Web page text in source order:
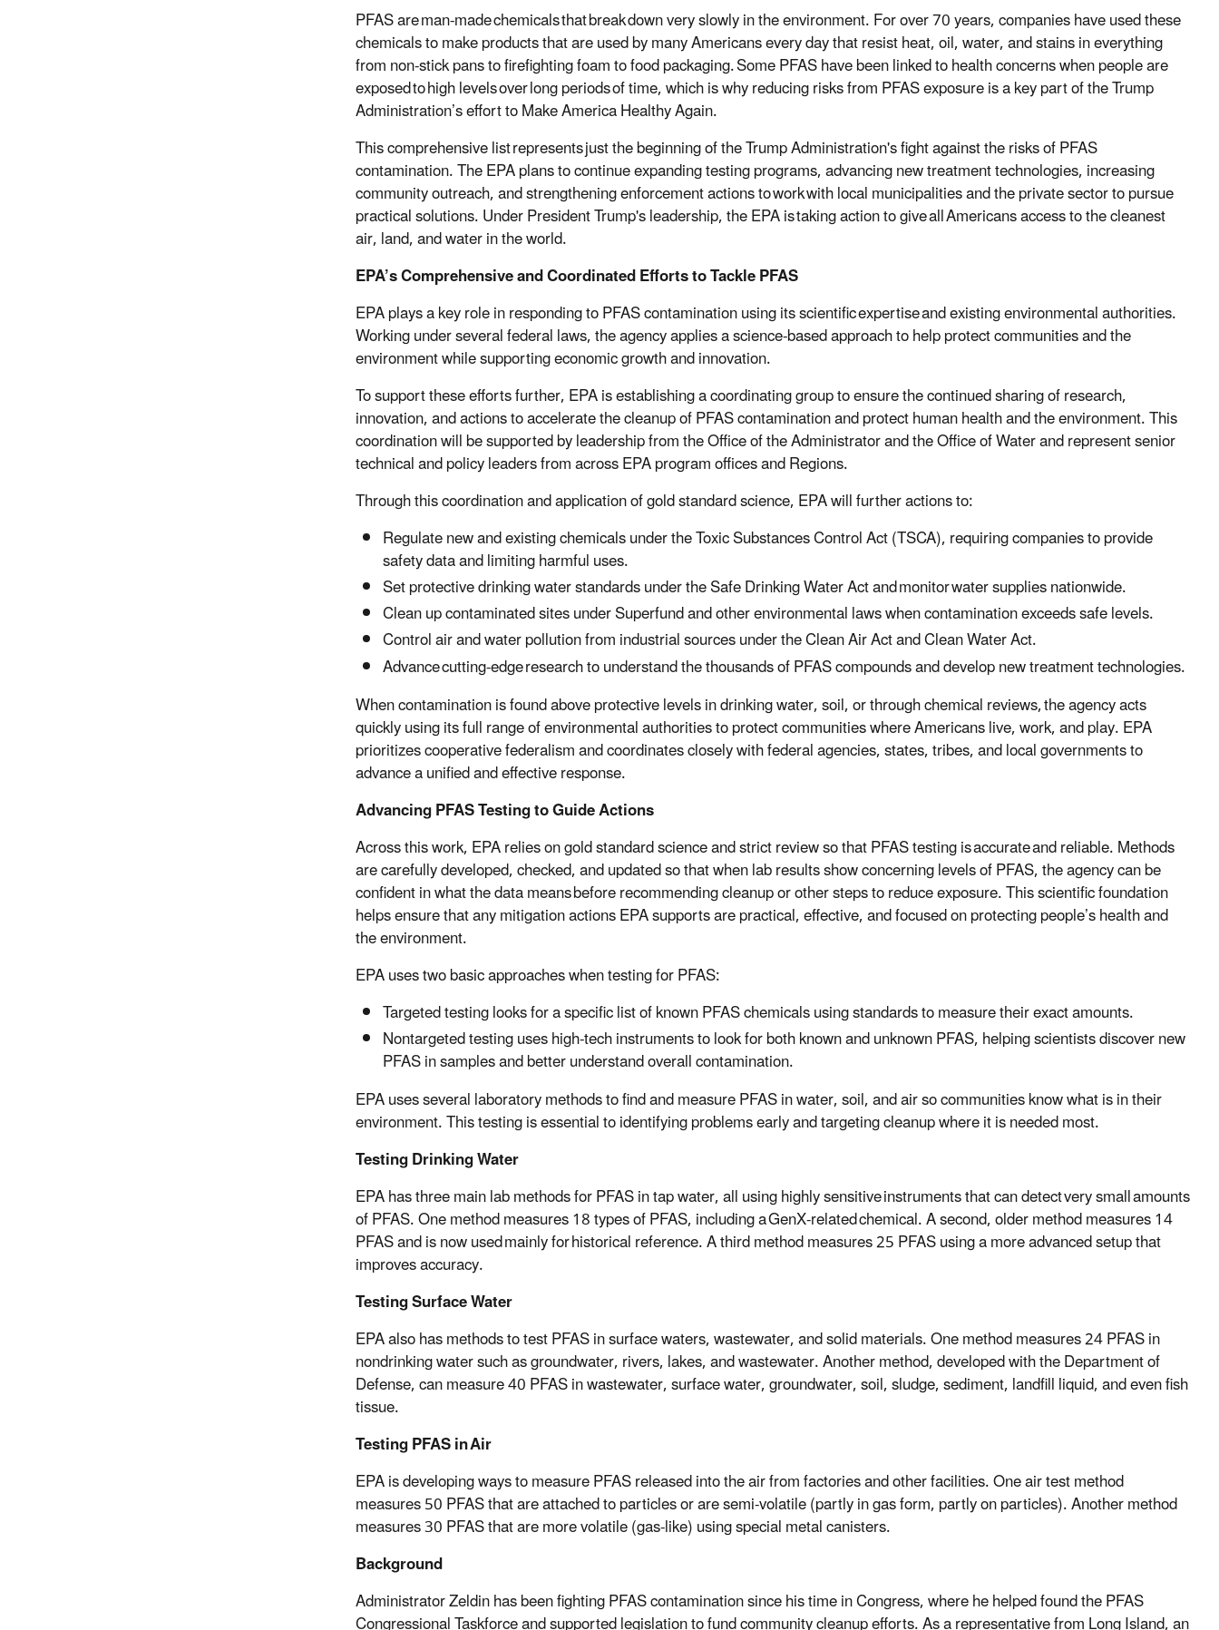
PFAS are man-made chemicals that break down very slowly in the environment. For over 70 years, companies have used these
chemicals to make products that are used by many Americans every day that resist heat, oil, water, and stains in everything
from non-stick pans to firefighting foam to food packaging. Some PFAS have been linked to health concerns when people are
exposed to high levels over long periods of time, which is why reducing risks from PFAS exposure is a key part of the Trump
Administration’s effort to Make America Healthy Again.
This comprehensive list represents just the beginning of the Trump Administration's fight against the risks of PFAS
contamination. The EPA plans to continue expanding testing programs, advancing new treatment technologies, increasing
community outreach, and strengthening enforcement actions to work with local municipalities and the private sector to pursue
practical solutions. Under President Trump's leadership, the EPA is taking action to give all Americans access to the cleanest
air, land, and water in the world.
EPA’s Comprehensive and Coordinated Efforts to Tackle PFAS
EPA plays a key role in responding to PFAS contamination using its scientific expertise and existing environmental authorities.
Working under several federal laws, the agency applies a science-based approach to help protect communities and the
environment while supporting economic growth and innovation.
To support these efforts further, EPA is establishing a coordinating group to ensure the continued sharing of research,
innovation, and actions to accelerate the cleanup of PFAS contamination and protect human health and the environment. This
coordination will be supported by leadership from the Office of the Administrator and the Office of Water and represent senior
technical and policy leaders from across EPA program offices and Regions.
Through this coordination and application of gold standard science, EPA will further actions to:
Regulate new and existing chemicals under the Toxic Substances Control Act (TSCA), requiring companies to provide
safety data and limiting harmful uses.
Set protective drinking water standards under the Safe Drinking Water Act and monitor water supplies nationwide.
Clean up contaminated sites under Superfund and other environmental laws when contamination exceeds safe levels.
Control air and water pollution from industrial sources under the Clean Air Act and Clean Water Act.
Advance cutting-edge research to understand the thousands of PFAS compounds and develop new treatment technologies.
When contamination is found above protective levels in drinking water, soil, or through chemical reviews, the agency acts
quickly using its full range of environmental authorities to protect communities where Americans live, work, and play. EPA
prioritizes cooperative federalism and coordinates closely with federal agencies, states, tribes, and local governments to
advance a unified and effective response.
Advancing PFAS Testing to Guide Actions
Across this work, EPA relies on gold standard science and strict review so that PFAS testing is accurate and reliable. Methods
are carefully developed, checked, and updated so that when lab results show concerning levels of PFAS, the agency can be
confident in what the data means before recommending cleanup or other steps to reduce exposure. This scientific foundation
helps ensure that any mitigation actions EPA supports are practical, effective, and focused on protecting people’s health and
the environment.
EPA uses two basic approaches when testing for PFAS:
Targeted testing looks for a specific list of known PFAS chemicals using standards to measure their exact amounts.
Nontargeted testing uses high-tech instruments to look for both known and unknown PFAS, helping scientists discover new
PFAS in samples and better understand overall contamination.
EPA uses several laboratory methods to find and measure PFAS in water, soil, and air so communities know what is in their
environment. This testing is essential to identifying problems early and targeting cleanup where it is needed most.
Testing Drinking Water
EPA has three main lab methods for PFAS in tap water, all using highly sensitive instruments that can detect very small amounts
of PFAS. One method measures 18 types of PFAS, including a GenX-related chemical. A second, older method measures 14
PFAS and is now used mainly for historical reference. A third method measures 25 PFAS using a more advanced setup that
improves accuracy.
Testing Surface Water
EPA also has methods to test PFAS in surface waters, wastewater, and solid materials. One method measures 24 PFAS in
nondrinking water such as groundwater, rivers, lakes, and wastewater. Another method, developed with the Department of
Defense, can measure 40 PFAS in wastewater, surface water, groundwater, soil, sludge, sediment, landfill liquid, and even fish
tissue.
Testing PFAS in Air
EPA is developing ways to measure PFAS released into the air from factories and other facilities. One air test method
measures 50 PFAS that are attached to particles or are semi-volatile (partly in gas form, partly on particles). Another method
measures 30 PFAS that are more volatile (gas-like) using special metal canisters.
Background
Administrator Zeldin has been fighting PFAS contamination since his time in Congress, where he helped found the PFAS